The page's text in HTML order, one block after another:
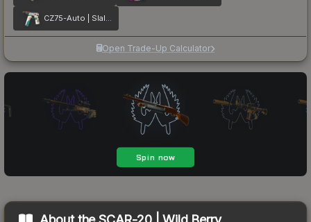
CZ75-Auto | Slalom
Open Trade-Up Calculator